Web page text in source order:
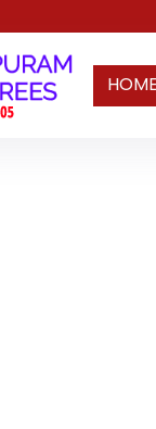
HOME